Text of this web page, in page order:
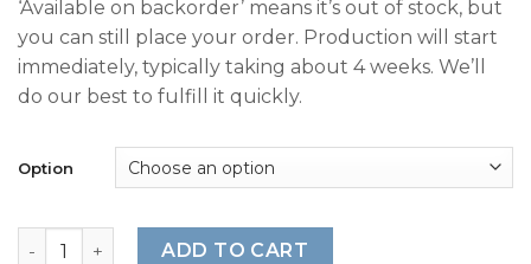
‘Available on backorder’ means it’s out of stock, but
you can still place your order. Production will start
immediately, typically taking about 4 weeks. We’ll
do our best to fulfill it quickly.
Option
For Porsche Sport Chrono: Gauge Face – OPTIONS
ADD TO CART